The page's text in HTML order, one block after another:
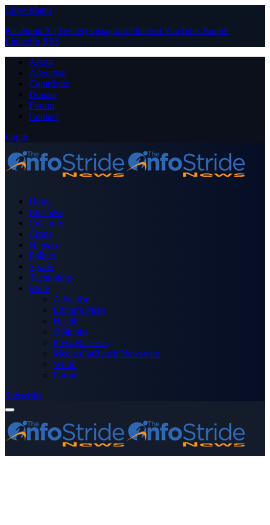
Close Menu
Facebook X (Twitter) Instagram PinterestYouTube Tumblr
LinkedIn RSS
About
Advertise
Contribute
Donate
Forum
Contact
Login
Home
Business
Celebrity
Crime
Nigeria
Politics
Sports
Technology
More
Advertise
Editor’s Picks
Health
Opinions
Press Releases
Media OutReach Newswire
World
Forum
Subscribe